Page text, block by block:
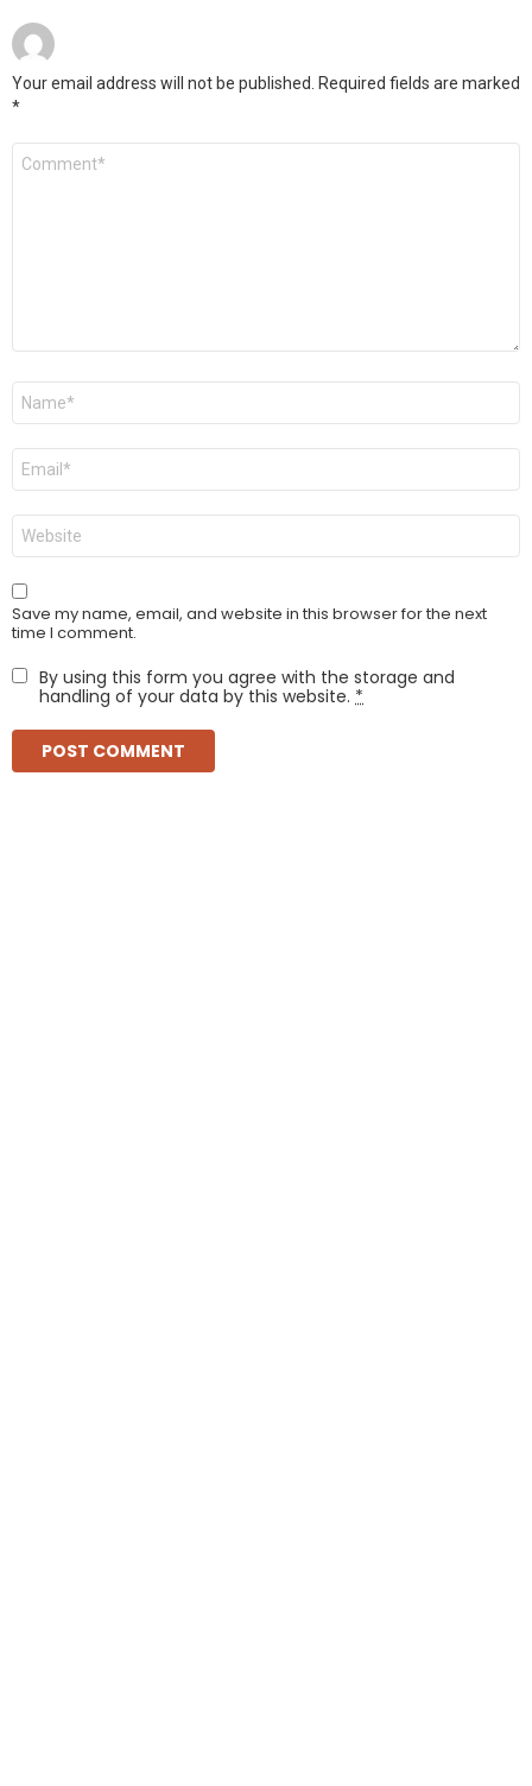
Your email address will not be published. Required fields are marked
*
Comment
Name
Email
Website
Save my name, email, and website in this browser for the next
time I comment.
By using this form you agree with the storage and
handling of your data by this website. *